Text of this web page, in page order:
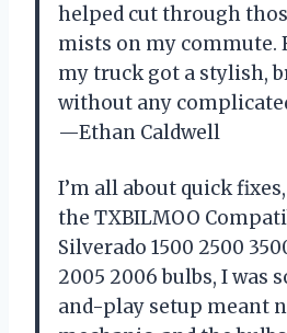
helped cut through
mists on my commute.
my truck got a stylish,
without any
—Ethan Caldwell
I’m all about quick
the TXBILMOO
Silverado 1500 2500
2005 2006 bulbs, I was
and-play setup meant